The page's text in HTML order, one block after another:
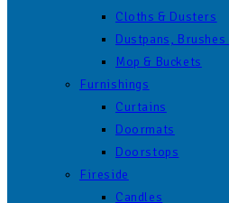
Cloths & Dusters
Dustpans,
Mop & Buckets
Furnishings
Curtains
Doormats
Doorstops
Fireside
Candles